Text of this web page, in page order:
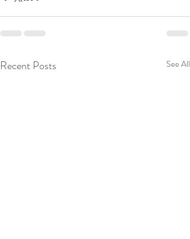
Recent Posts See All